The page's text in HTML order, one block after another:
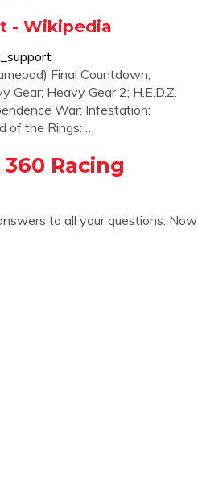
- Wikipedia
Final Countdown;
Gear; Heavy Gear 2; H.E.D.Z.
War; Infestation;
of the Rings: …
Racing
to all your questions. Now